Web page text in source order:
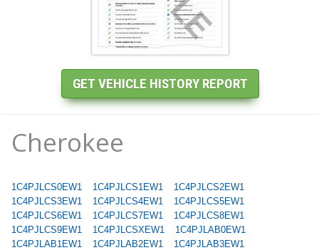
Cherokee
1C4PJLCS0EW1 1C4PJLCS1EW1
1C4PJLCS2EW1
1C4PJLCS3EW1
1C4PJLCS4EW1
1C4PJLCS5EW1
1C4PJLCS6EW1
1C4PJLCS7EW1
1C4PJLCS8EW1
1C4PJLCS9EW1
1C4PJLCSXEW1
1C4PJLAB0EW1
1C4PJLAB1EW1
1C4PJLAB2EW1
1C4PJLAB3EW1